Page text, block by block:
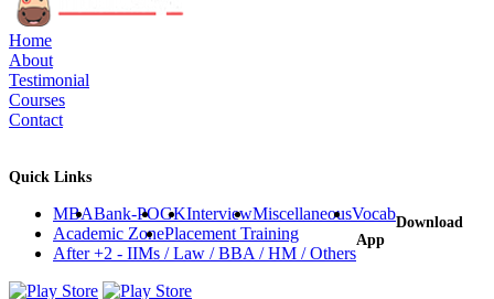
Home
About
Testimonial
Courses
Contact
Quick Links
MBABank-POGKInterviewMiscellaneousVocab
Academic ZonePlacement Training
After +2 - IIMs / Law / BBA / HM / Others
Download
App